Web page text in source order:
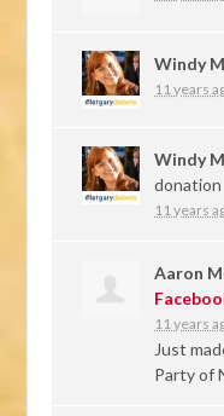
Windy
11 years
Windy
donation
11 years
Aaron
11 years
Just
Party of